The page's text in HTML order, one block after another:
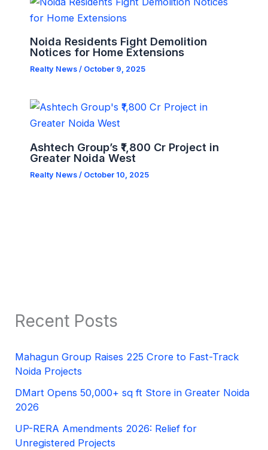
Noida Residents Fight Demolition
Notices for Home Extensions
Realty News/ October 9, 2025
Ashtech Group’s ₹1,800 Cr Project in
Greater Noida West
Realty News/ October 10, 2025
Recent Posts
Mahagun Group Raises 225 Crore to Fast-Track
Noida Projects
DMart Opens 50,000+ sq ft Store in Greater Noida
2026
UP-RERA Amendments 2026: Relief for
Unregistered Projects